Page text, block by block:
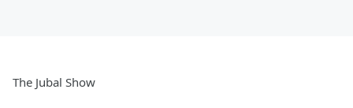
The Jubal Show